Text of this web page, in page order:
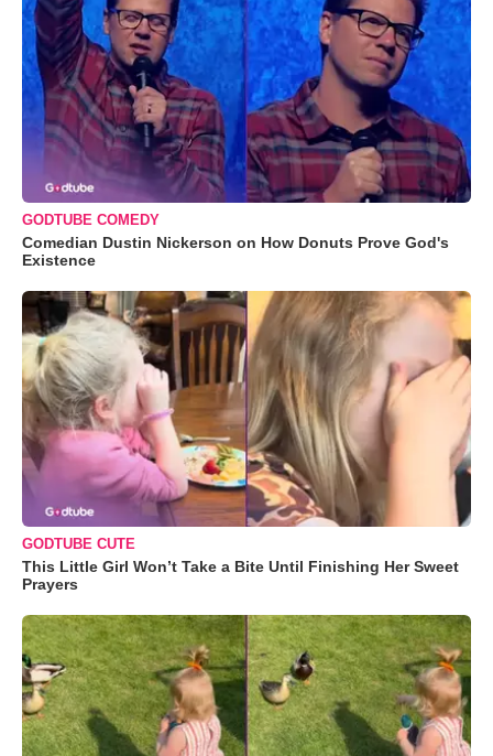
GODTUBE COMEDY
Comedian Dustin Nickerson on How Donuts Prove God's
Existence
GODTUBE CUTE
This Little Girl Won’t Take a Bite Until Finishing Her Sweet
Prayers